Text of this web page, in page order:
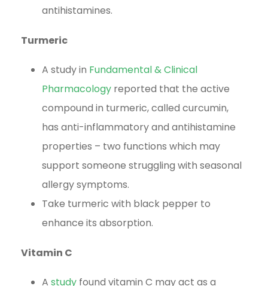
antihistamines.
Turmeric
A study in Fundamental & Clinical
Pharmacology reported that the active
compound in turmeric, called curcumin,
has anti-inflammatory and antihistamine
properties – two functions which may
support someone struggling with seasonal
allergy symptoms.
Take turmeric with black pepper to
enhance its absorption.
Vitamin C
A study found vitamin C may act as a